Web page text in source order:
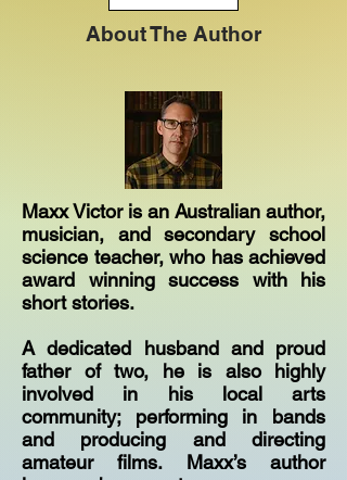
About The Author
Maxx Victor is an Australian author,
musician, and secondary school
science teacher, who has achieved
award winning success with his
short stories.
A dedicated husband and proud
father of two, he is also highly
involved in his local arts
community; performing in bands
and producing and directing
amateur films. Maxx’s author